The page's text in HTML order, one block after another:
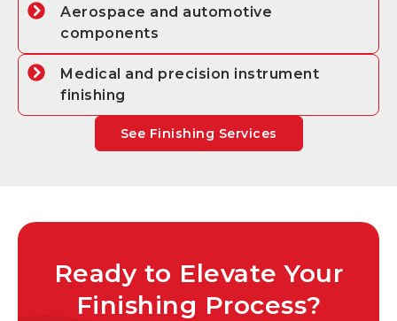
Aerospace and automotive
components
Medical and precision instrument
finishing
See Finishing Services
Ready to Elevate Your
Finishing Process?